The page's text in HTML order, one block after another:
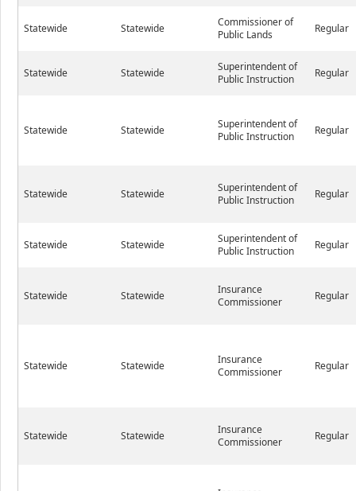
Statewide Statewide
Commissioner of
Public Lands
Regular
Statewide Statewide
Superintendent of
Public Instruction
Regular
Statewide Statewide
Superintendent of
Public Instruction
Regular
Statewide Statewide
Superintendent of
Public Instruction
Regular
Statewide Statewide
Superintendent of
Public Instruction
Regular
Statewide Statewide
Insurance
Commissioner
Regular
Statewide Statewide
Insurance
Commissioner
Regular
Statewide Statewide
Insurance
Commissioner
Regular